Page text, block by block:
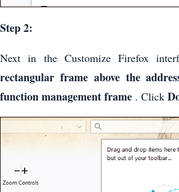
Step 2:
Next in the Customize Firefox
rectangular frame above the
function management frame . Click